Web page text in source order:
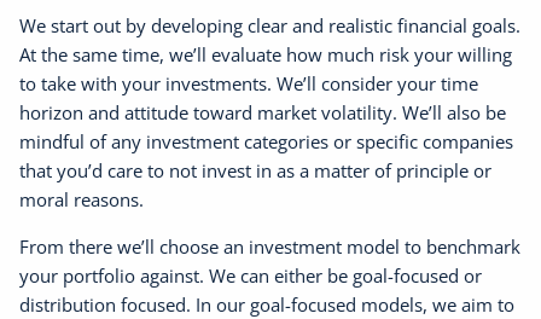
We start out by developing clear and realistic financial goals.
At the same time, we’ll evaluate how much risk your willing
to take with your investments. We’ll consider your time
horizon and attitude toward market volatility. We’ll also be
mindful of any investment categories or specific companies
that you’d care to not invest in as a matter of principle or
moral reasons.
From there we’ll choose an investment model to benchmark
your portfolio against. We can either be goal-focused or
distribution focused. In our goal-focused models, we aim to